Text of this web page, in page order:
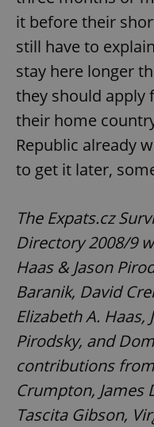
it before their
still have to
stay here longer
they should apply
their home
Republic already
to get it later,
The Expats.cz
Directory 2008/9
Haas & Jason
Baranik, David
Elizabeth A. Haas,
Pirodsky, and
contributions
Crumpton, James
Tascita Gibson,
^qs_[0-9]+$
^eps_[0-9]+$